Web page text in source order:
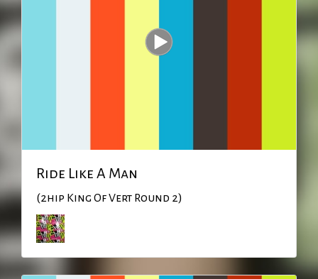
Ride Like A Man
(2hip King Of Vert Round 2)